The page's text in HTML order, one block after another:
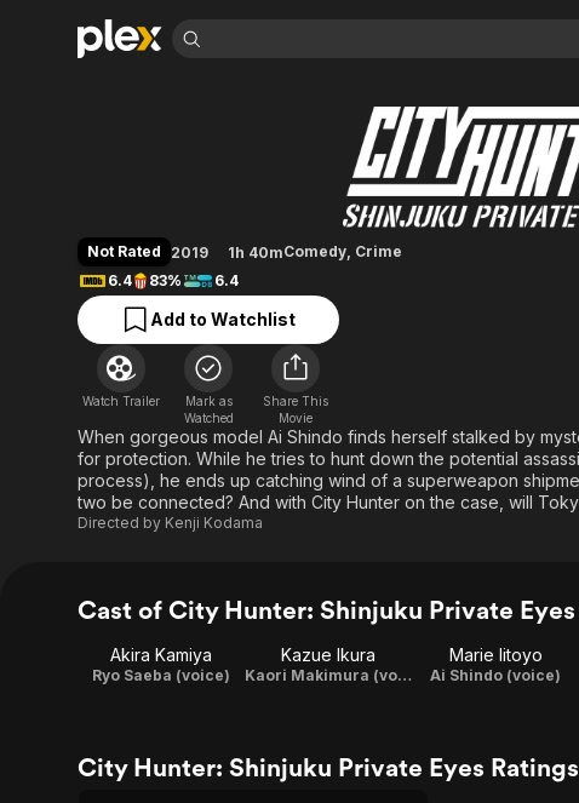
Leaving Soon
Learn More
Free Movies & TV Shows
Categories
Action
Comedy
Documentary
En Español
Music
Sci-Fi
Property Brothers
Channel
ION Plus
The First 48 by A&E
Categories
Bingeworthy
True Crime
Sports
Classics
Comedy
Explore
Global
City Hunter:
Not Rated 2019 1h 40mComedy, Crime
6.4
83% 6.4
Add to Watchlist
Watch Trailer
Mark as
Watched
Share This
Movie
When gorgeous model Ai Shindo finds herself stalked by
for protection. While he tries to hunt down the potential
process), he ends up catching wind of a superweapon
two be connected? And with City Hunter on the case, will
Directed by Kenji Kodama
Cast of City Hunter: Shinjuku Private Eyes
Akira Kamiya
Ryo Saeba (voice)
Kazue Ikura
Kaori Makimura (voice)
Marie Iitoyo
Ai Shindo (voice)
City Hunter: Shinjuku Private Eyes